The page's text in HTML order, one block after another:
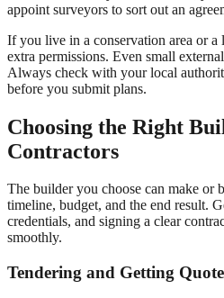
appoint surveyors to sort out an
If you live in a conservation area or
extra permissions. Even small
Always check with your local
before you submit plans.
Choosing the Right
Contractors
The builder you choose can make
timeline, budget, and the end result.
credentials, and signing a clear
smoothly.
Tendering and Getting